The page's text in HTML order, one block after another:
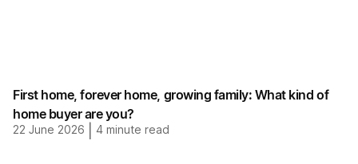
First home, forever home, growing family: What kind of
home buyer are you?
22 June 2026 4 minute read